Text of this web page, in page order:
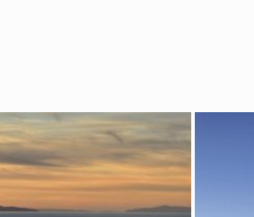
Show all photos